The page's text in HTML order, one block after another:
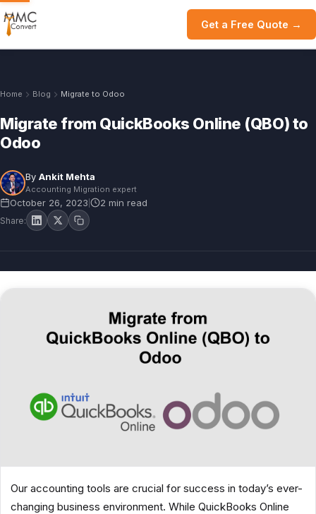
Get a Free Quote →
Home Blog Migrate to Odoo
Migrate from QuickBooks Online (QBO) to
Odoo
By Ankit Mehta
Accounting Migration expert
October 26, 2023 2 min read
Share:
Our accounting tools are crucial for success in today’s ever-
changing business environment. While QuickBooks Online